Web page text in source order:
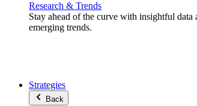
Research & Trends
Stay ahead of the curve with insightful data
emerging trends.
Strategies
Back